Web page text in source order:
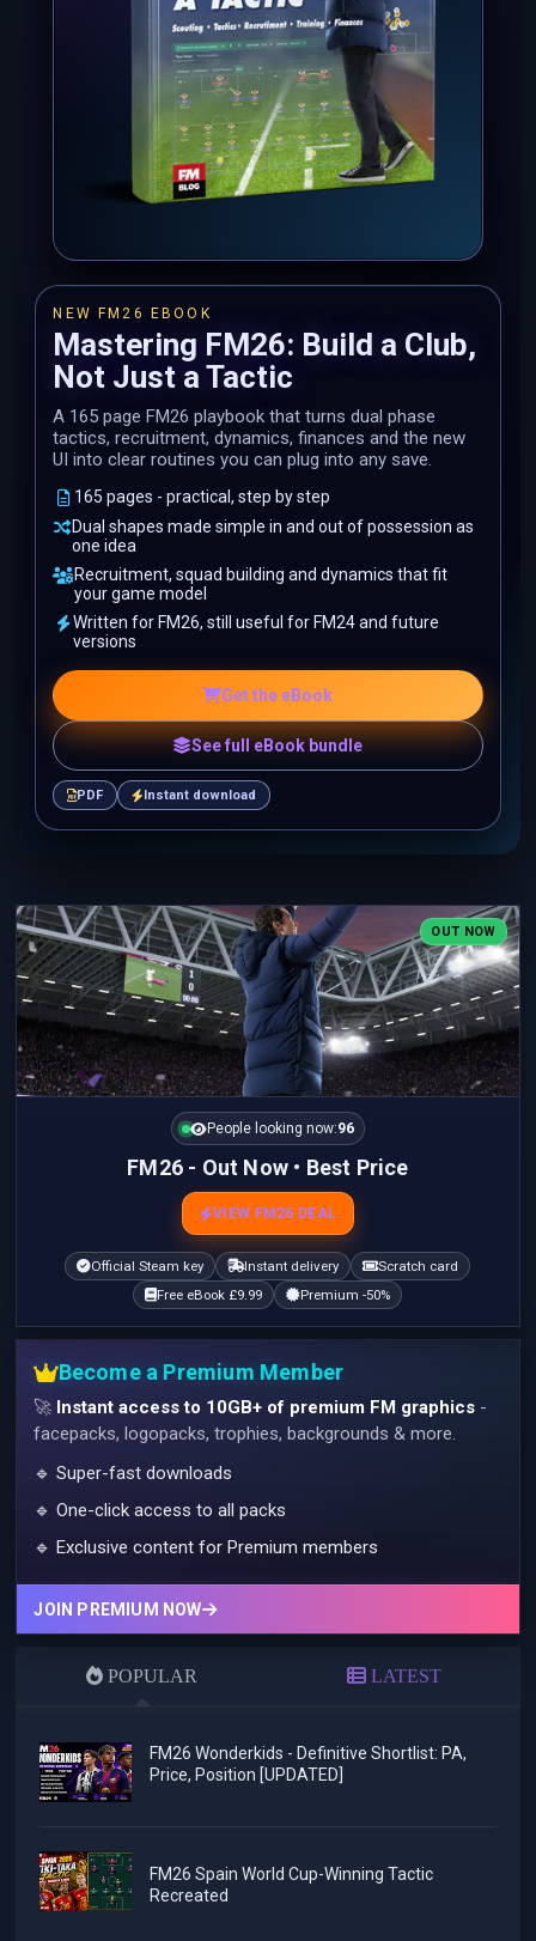
NEW FM26 EBOOK
Mastering FM26: Build a Club,
Not Just a Tactic
A 165 page FM26 playbook that turns dual phase
tactics, recruitment, dynamics, finances and the new
UI into clear routines you can plug into any save.
165 pages - practical, step by step
Dual shapes made simple in and out of possession as
one idea
Recruitment, squad building and dynamics that fit
your game model
Written for FM26, still useful for FM24 and future
versions
Get the eBook
See full eBook bundle
PDF Instant download
OUT NOW
People looking now:96
FM26 - Out Now • Best Price
VIEW FM26 DEAL
Official Steam key Instant delivery
Scratch card
Free eBook £9.99
Premium -50%
Become a Premium Member
🚀 Instant access to 10GB+ of premium FM graphics -
facepacks, logopacks, trophies, backgrounds & more.
🔹 Super-fast downloads
🔹 One-click access to all packs
🔹 Exclusive content for Premium members
JOIN PREMIUM NOW
POPULAR LATEST
FM26 Wonderkids - Definitive Shortlist: PA,
Price, Position [UPDATED]
FM26 Spain World Cup-Winning Tactic
Recreated